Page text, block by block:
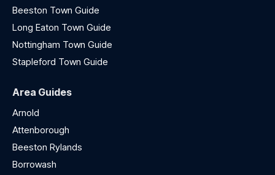
Beeston Town Guide
Long Eaton Town Guide
Nottingham Town Guide
Stapleford Town Guide
Area Guides
Arnold
Attenborough
Beeston Rylands
Borrowash